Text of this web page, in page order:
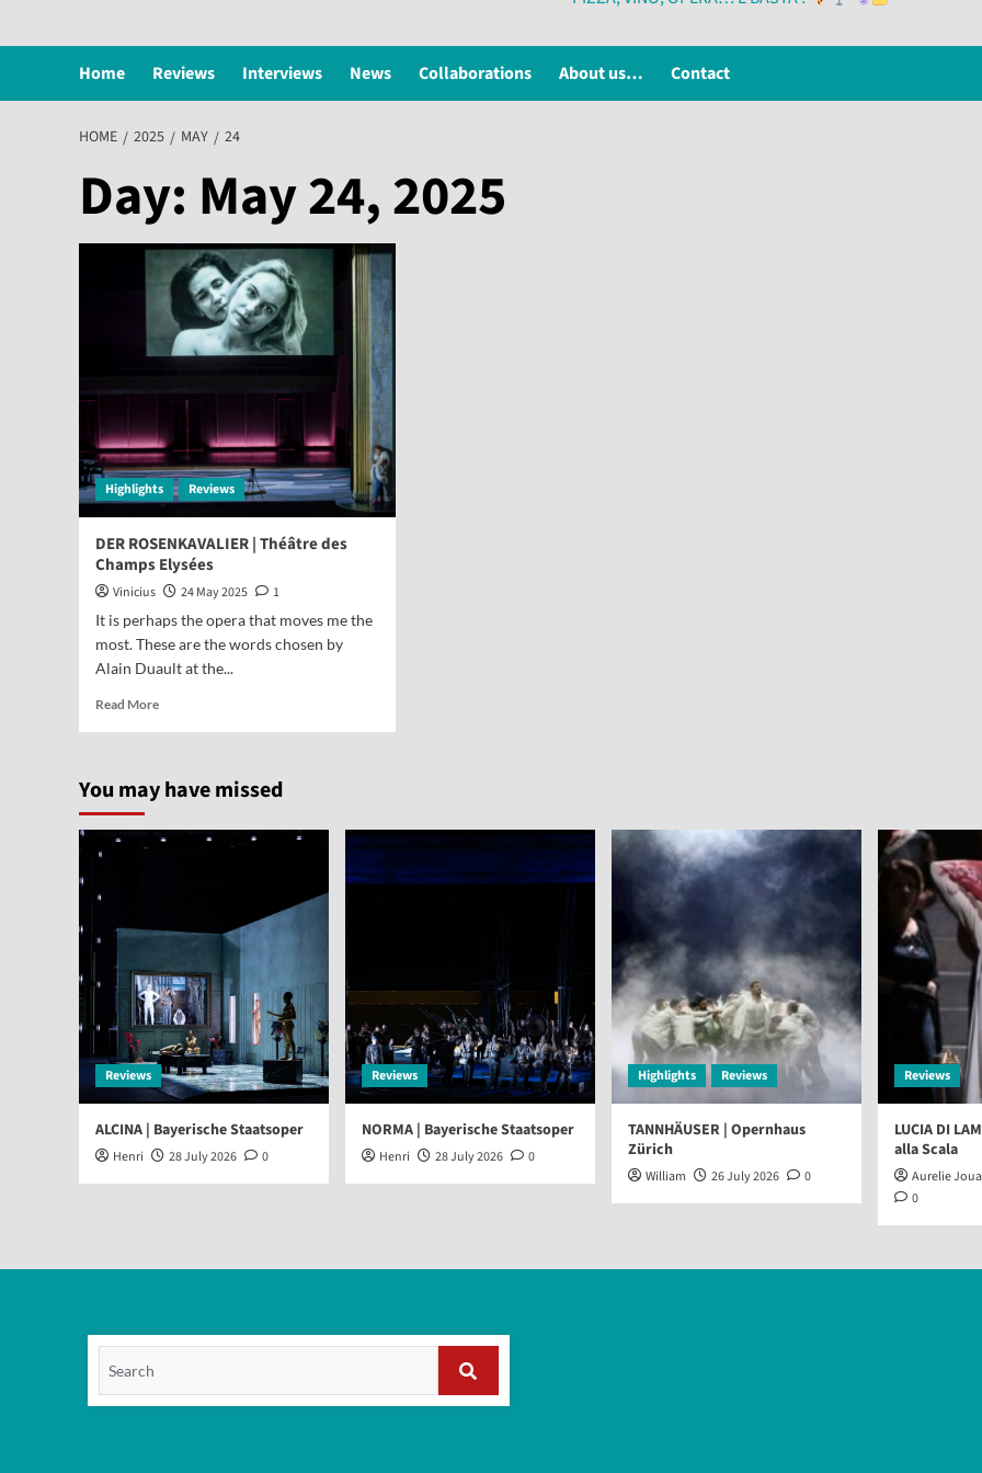
Home Reviews Interviews News Collaborations About us… Contact
HOME 2025 MAY 24
Day: May 24, 2025
Highlights Reviews
DER ROSENKAVALIER | Théâtre des
Champs Elysées
Vinicius 24 May 2025
1
It is perhaps the opera that moves me the
most. These are the words chosen by
Alain Duault at the...
Read More
You may have missed
Reviews
ALCINA | Bayerische Staatsoper
Henri 28 July 2026 0
Reviews
NORMA | Bayerische Staatsoper
Henri 28 July 2026 0
Highlights Reviews
TANNHÄUSER | Opernhaus
Zürich
William 26 July 2026 0
Reviews
LUCIA DI
alla Scala
Aurelie
0
Search